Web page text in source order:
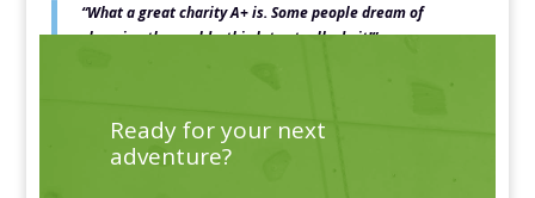
“What a great charity A+ is.Some people dream of
changing the world – this lot actually do it!”
Ready for your next
adventure?